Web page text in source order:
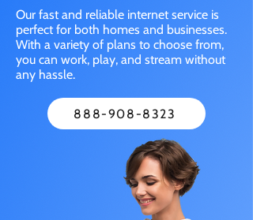
Our fast and reliable internet service is
perfect for both homes and businesses.
With a variety of plans to choose from,
you can work, play, and stream without
any hassle.
888-908-8323